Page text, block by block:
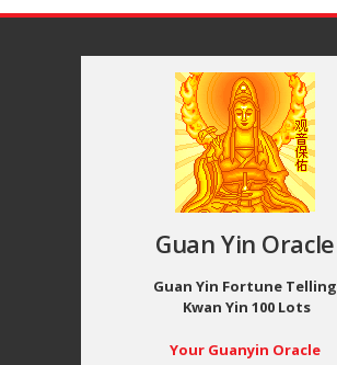
Guan Yin Oracle
Guan Yin Fortune Telling
Kwan Yin 100 Lots
Your Guanyin Oracle